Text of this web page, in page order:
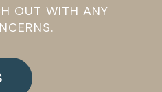
OUT WITH ANY